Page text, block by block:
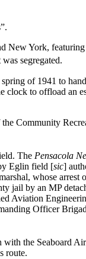
New York,
segregated.
of 1941 to
to offload an
Community
The Pensacola
Eglin field [sic]
whose arrest
jail by an MP
Aviation
Officer
the Seaboard
route.